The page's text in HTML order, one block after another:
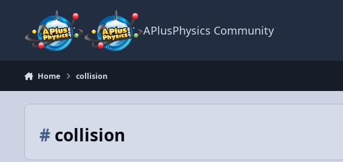
APlusPhysics Community
Home collision
#collision